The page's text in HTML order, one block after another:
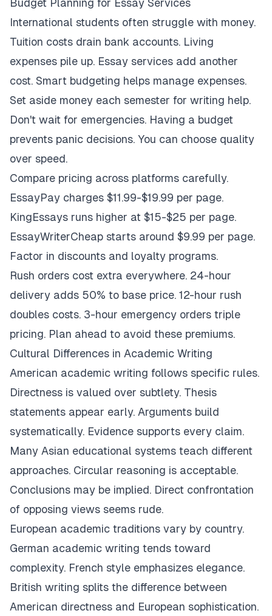
Budget Planning for Essay Services
International students often struggle with money.
Tuition costs drain bank accounts. Living
expenses pile up. Essay services add another
cost. Smart budgeting helps manage expenses.
Set aside money each semester for writing help.
Don't wait for emergencies. Having a budget
prevents panic decisions. You can choose quality
over speed.
Compare pricing across platforms carefully.
EssayPay charges $11.99-$19.99 per page.
KingEssays runs higher at $15-$25 per page.
EssayWriterCheap starts around $9.99 per page.
Factor in discounts and loyalty programs.
Rush orders cost extra everywhere. 24-hour
delivery adds 50% to base price. 12-hour rush
doubles costs. 3-hour emergency orders triple
pricing. Plan ahead to avoid these premiums.
Cultural Differences in Academic Writing
American academic writing follows specific rules.
Directness is valued over subtlety. Thesis
statements appear early. Arguments build
systematically. Evidence supports every claim.
Many Asian educational systems teach different
approaches. Circular reasoning is acceptable.
Conclusions may be implied. Direct confrontation
of opposing views seems rude.
European academic traditions vary by country.
German academic writing tends toward
complexity. French style emphasizes elegance.
British writing splits the difference between
American directness and European sophistication.